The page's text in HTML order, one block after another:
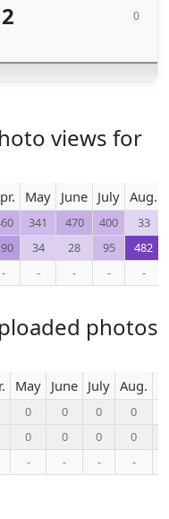
2 0
views for
May June July Aug.
341 470 400
33
34 28 95
482
- - - - -
photos
May June July Aug.
0 0 0
0
0 0 0
0
- - - -